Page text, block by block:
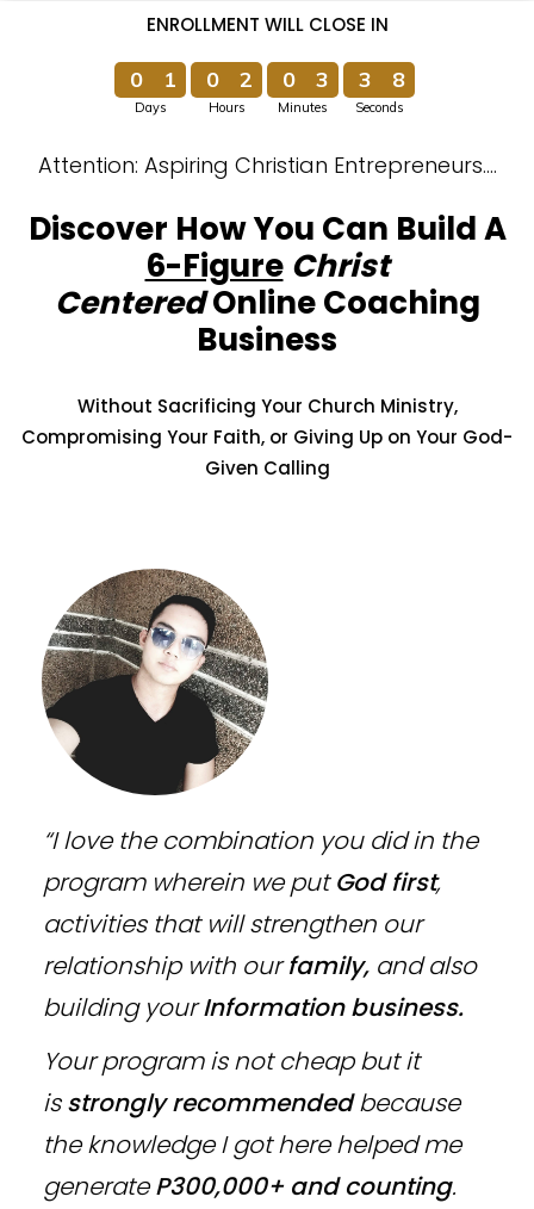
ENROLLMENT WILL CLOSE IN
1
1
0
0
Days
0
0
2
2
Hours
0
0
3
3
Minutes
3
3
7
8
Seconds
Attention: Aspiring Christian Entrepreneurs….
Discover How You Can Build A
6-Figure Christ
Centered Online Coaching
Business
Without Sacrificing Your Church Ministry,
Compromising Your Faith, or Giving Up on Your God-
Given Calling
“I love the combination you did in the
program wherein we putGod first,
activities that will strengthen our
relationship with ourfamily, and also
building yourInformation business.
Your program is not cheap but it
isstrongly recommendedbecause
the knowledge I got here helped me
generateP300,000+ and counting.